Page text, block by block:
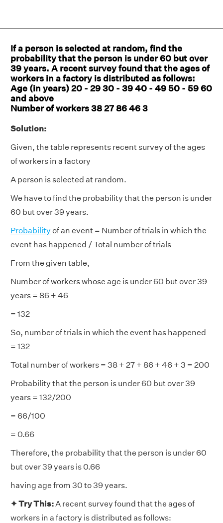
If a person is selected at random, find the
probability that the person is under 60 but over
39 years. A recent survey found that the ages of
workers in a factory is distributed as follows:
Age (in years) 20 - 29 30 - 39 40 - 49 50 - 59 60
and above
Number of workers 38 27 86 46 3
Solution:
Given, the table represents recent survey of the ages
of workers in a factory
A person is selected at random.
We have to find the probability that the person is under
60 but over 39 years.
Probability of an event = Number of trials in which the
event has happened / Total number of trials
From the given table,
Number of workers whose age is under 60 but over 39
years = 86 + 46
= 132
So, number of trials in which the event has happened
= 132
Total number of workers = 38 + 27 + 86 + 46 + 3 = 200
Probability that the person is under 60 but over 39
years = 132/200
= 66/100
= 0.66
Therefore, the probability that the person is under 60
but over 39 years is 0.66
having age from 30 to 39 years.
✦ Try This:A recent survey found that the ages of
workers in a factory is distributed as follows: